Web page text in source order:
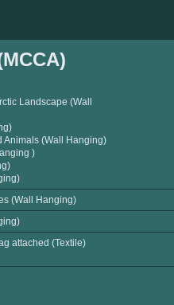
Landscape (Wall
Animals (Wall Hanging)
)
(Wall Hanging)
attached (Textile)